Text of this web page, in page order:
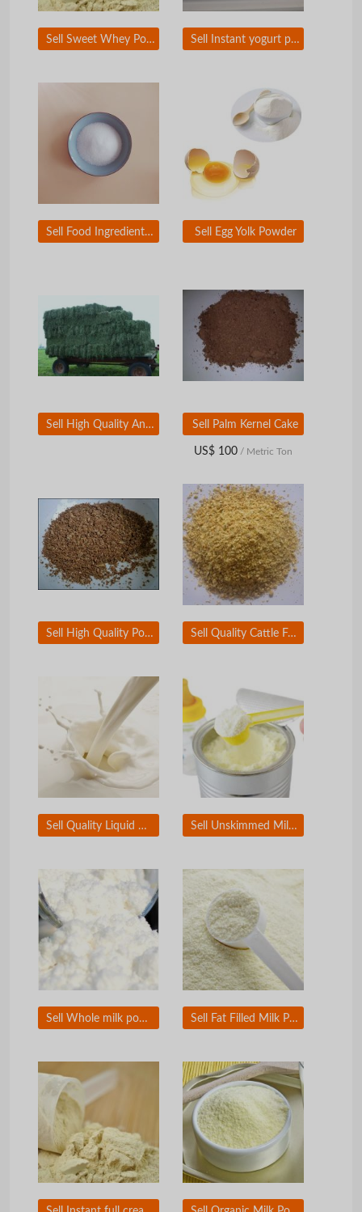
Sell Sweet Whey Powder Sell Instant yogurt powder
Sell Food Ingredient and Food Additive Sell Egg Yolk Powder
Sell High Quality Animal Feed Alfalfa Hay Sell Palm Kernel Cake
US$ 100 / Metric Ton
Sell High Quality Poultry Meat and Bone Meal Sell Quality Cattle Feed
Sell Quality Liquid Milk Sell Unskimmed Milk powder
Sell Whole milk powder Sell Fat Filled Milk Powder